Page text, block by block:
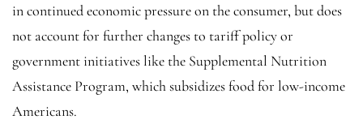
in continued economic pressure on the consumer, but does
not account for further changes to tariff policy or
government initiatives like the Supplemental Nutrition
Assistance Program, which subsidizes food for low-income
Americans.